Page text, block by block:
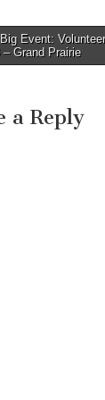
Event:
– Grand Prairie
a Reply